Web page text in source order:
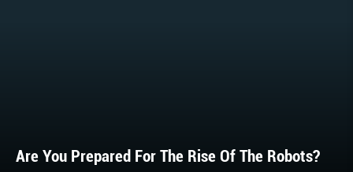
Are You Prepared For The Rise Of The Robots?